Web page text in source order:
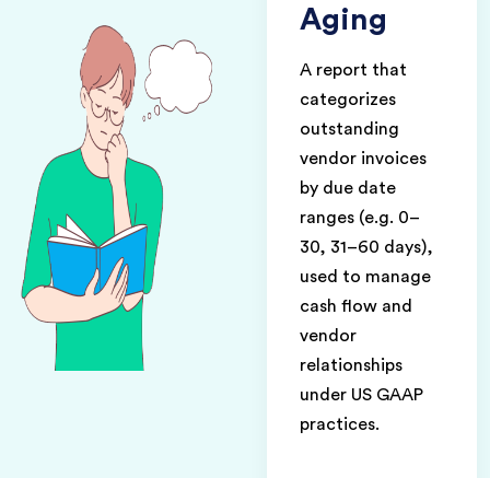
Aging
A report that
categorizes
outstanding
vendor invoices
by due date
ranges (e.g. 0–
30, 31–60 days),
used to manage
cash flow and
vendor
relationships
under US GAAP
practices.